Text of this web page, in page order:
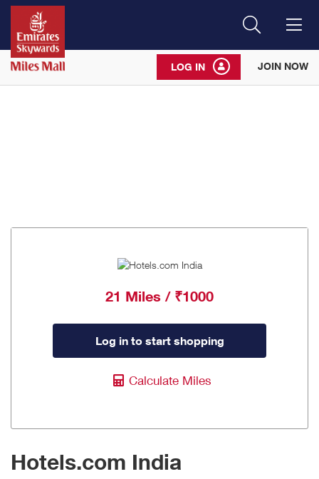
Search
LOG IN JOIN NOW
21 Miles / ₹1000
Log in to start shopping
Calculate Miles
Hotels.com India